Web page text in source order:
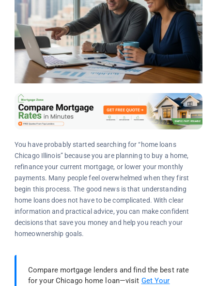
You have probably started searching for “home loans
Chicago Illinois” because you are planning to buy a home,
refinance your current mortgage, or lower your monthly
payments. Many people feel overwhelmed when they first
begin this process. The good news is that understanding
home loans does not have to be complicated. With clear
information and practical advice, you can make confident
decisions that save you money and help you reach your
homeownership goals.
Compare mortgage lenders and find the best rate
for your Chicago home loan—visit Get Your